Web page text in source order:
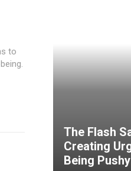
to
The Flash
Creating
Being Pushy